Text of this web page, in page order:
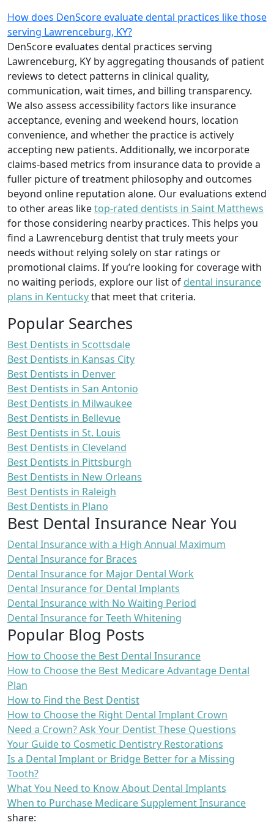
How does DenScore evaluate dental practices like those
serving Lawrenceburg, KY?
DenScore evaluates dental practices serving
Lawrenceburg, KY by aggregating thousands of patient
reviews to detect patterns in clinical quality,
communication, wait times, and billing transparency.
We also assess accessibility factors like insurance
acceptance, evening and weekend hours, location
convenience, and whether the practice is actively
accepting new patients. Additionally, we incorporate
claims-based metrics from insurance data to provide a
fuller picture of treatment philosophy and outcomes
beyond online reputation alone. Our evaluations extend
to other areas liketop-rated dentists in Saint Matthews
for those considering nearby practices. This helps you
find a Lawrenceburg dentist that truly meets your
needs without relying solely on star ratings or
promotional claims. If you’re looking for coverage with
no waiting periods, explore our list of dental insurance
plans in Kentuckythat meet that criteria.
Popular Searches
Best Dentists in Scottsdale
Best Dentists in Kansas City
Best Dentists in Denver
Best Dentists in San Antonio
Best Dentists in Milwaukee
Best Dentists in Bellevue
Best Dentists in St. Louis
Best Dentists in Cleveland
Best Dentists in Pittsburgh
Best Dentists in New Orleans
Best Dentists in Raleigh
Best Dentists in Plano
Best Dental Insurance Near You
Dental Insurance with a High Annual Maximum
Dental Insurance for Braces
Dental Insurance for Major Dental Work
Dental Insurance for Dental Implants
Dental Insurance with No Waiting Period
Dental Insurance for Teeth Whitening
Popular Blog Posts
How to Choose the Best Dental Insurance
How to Choose the Best Medicare Advantage Dental
Plan
How to Find the Best Dentist
How to Choose the Right Dental Implant Crown
Need a Crown? Ask Your Dentist These Questions
Your Guide to Cosmetic Dentistry Restorations
Is a Dental Implant or Bridge Better for a Missing
Tooth?
What You Need to Know About Dental Implants
When to Purchase Medicare Supplement Insurance
share: